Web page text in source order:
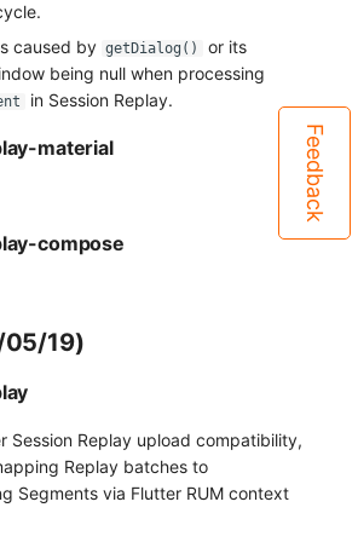
caused by getDialog()
or its
being null when processing
in Session Replay.
material
compose
05/19)
Session Replay upload compatibility,
Replay batches to
Segments via Flutter RUM context
Feedback